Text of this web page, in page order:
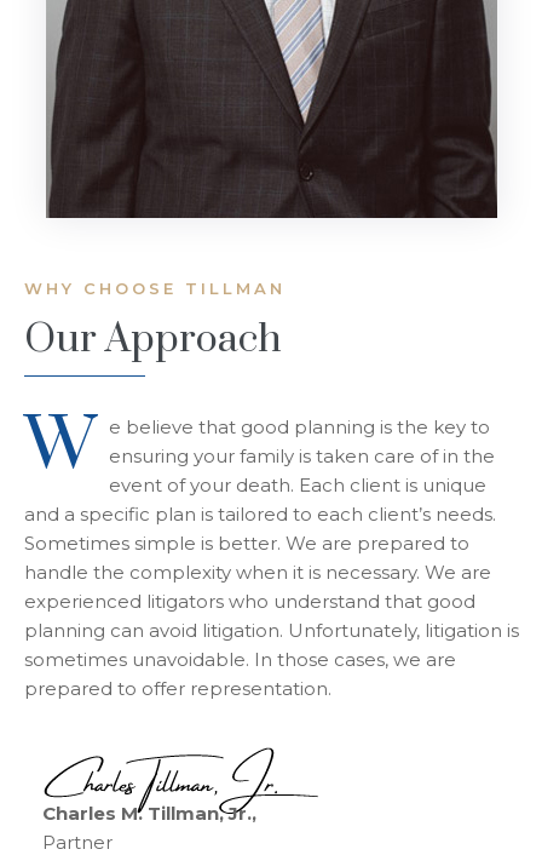
WHY CHOOSE TILLMAN
Our Approach
W e believe that good planning is the key to
ensuring your family is taken care of in the
event of your death. Each client is unique
and a specific plan is tailored to each client’s needs.
Sometimes simple is better. We are prepared to
handle the complexity when it is necessary. We are
experienced litigators who understand that good
planning can avoid litigation. Unfortunately, litigation is
sometimes unavoidable. In those cases, we are
prepared to offer representation.
Charles M. Tillman, Jr.,
Partner